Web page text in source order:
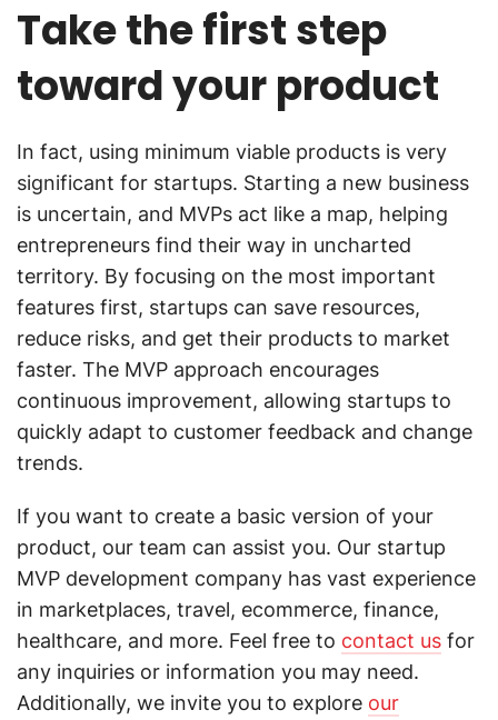
Take the first step
toward your product
In fact, using minimum viable products is very
significant for startups. Starting a new business
is uncertain, and MVPs act like a map, helping
entrepreneurs find their way in uncharted
territory. By focusing on the most important
features first, startups can save resources,
reduce risks, and get their products to market
faster. The MVP approach encourages
continuous improvement, allowing startups to
quickly adapt to customer feedback and change
trends.
If you want to create a basic version of your
product, our team can assist you. Our startup
MVP development company has vast experience
in marketplaces, travel, ecommerce, finance,
healthcare, and more. Feel free to contact us for
any inquiries or information you may need.
Additionally, we invite you to explore our